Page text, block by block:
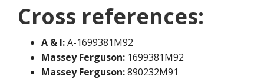
Cross references:
A & I:A-1699381M92
Massey Ferguson: 1699381M92
Massey Ferguson:890232M91